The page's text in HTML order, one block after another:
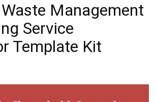
Management
Service
Template Kit